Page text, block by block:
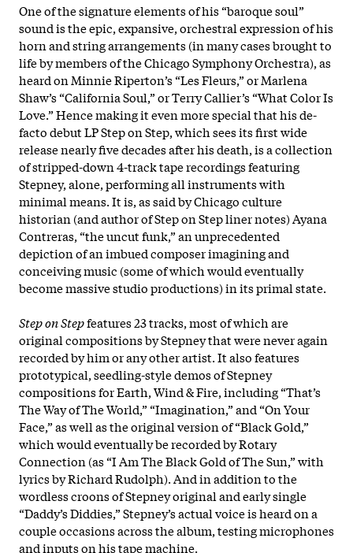
One of the signature elements of his “baroque soul”
sound is the epic, expansive, orchestral expression of his
horn and string arrangements (in many cases brought to
life by members of the Chicago Symphony Orchestra), as
heard on Minnie Riperton’s “Les Fleurs,” or Marlena
Shaw’s “California Soul,” or Terry Callier’s “What Color Is
Love.” Hence making it even more special that his de-
facto debut LP Step on Step, which sees its first wide
release nearly five decades after his death, is a collection
of stripped-down 4-track tape recordings featuring
Stepney, alone, performing all instruments with
minimal means. It is, as said by Chicago culture
historian (and author of Step on Step liner notes) Ayana
Contreras, “the uncut funk,” an unprecedented
depiction of an imbued composer imagining and
conceiving music (some of which would eventually
become massive studio productions) in its primal state.
Step on Stepfeatures 23 tracks, most of which are
original compositions by Stepney that were never again
recorded by him or any other artist. It also features
prototypical, seedling-style demos of Stepney
compositions for Earth, Wind & Fire, including “That’s
The Way of The World,” “Imagination,” and “On Your
Face,” as well as the original version of “Black Gold,”
which would eventually be recorded by Rotary
Connection (as “I Am The Black Gold of The Sun,” with
lyrics by Richard Rudolph). And in addition to the
wordless croons of Stepney original and early single
“Daddy’s Diddies,” Stepney’s actual voice is heard on a
couple occasions across the album, testing microphones
and inputs on his tape machine.